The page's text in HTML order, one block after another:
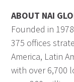
ABOUT NAI
Founded in
375 offices
America, Latin
with over 6,700